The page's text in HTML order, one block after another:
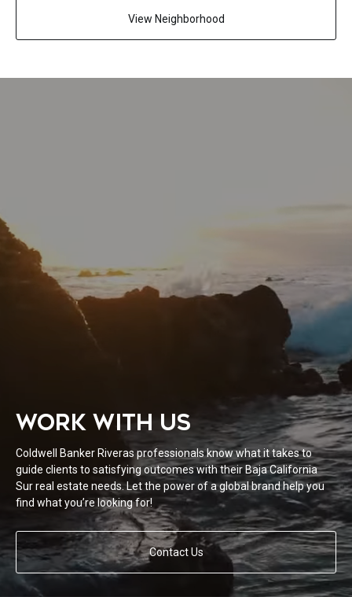
View Neighborhood
WORK WITH US
Coldwell Banker Riveras professionals know what it takes to
guide clients to satisfying outcomes with their Baja California
Sur real estate needs. Let the power of a global brand help you
find what you’re looking for!
Contact Us